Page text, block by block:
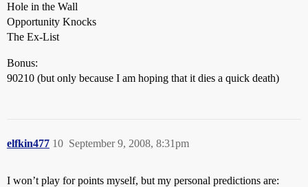
Hole in the Wall
Opportunity Knocks
The Ex-List
Bonus:
90210 (but only because I am hoping that it dies a quick death)
elfkin477 September 9, 2008, 8:31pm
10
I won’t play for points myself, but my personal predictions are: